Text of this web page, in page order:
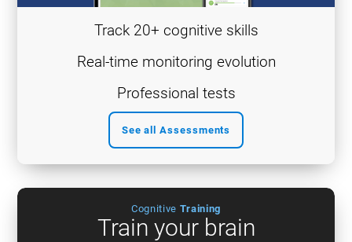
See all Assessments
Track 20+ cognitive skills
Real-time monitoring evolution
Professional tests
Cognitive Training
Train your brain